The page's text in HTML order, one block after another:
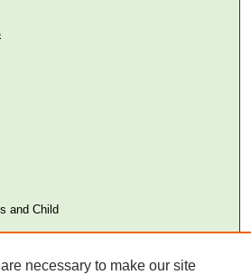
and Child
necessary to make our site